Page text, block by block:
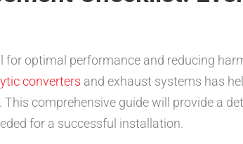
for optimal performance and reducing
converters and exhaust systems has
comprehensive guide will provide a
for a successful installation.